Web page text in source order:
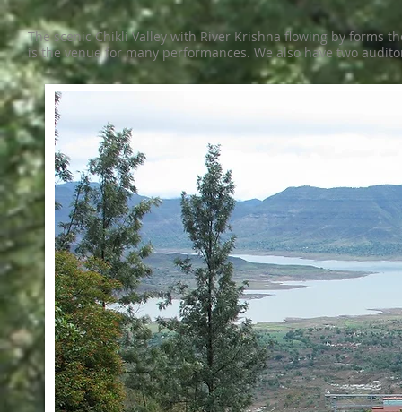
The scenic Chikli Valley with River Krishna flowing by forms
is the venue for many performances. We also have two